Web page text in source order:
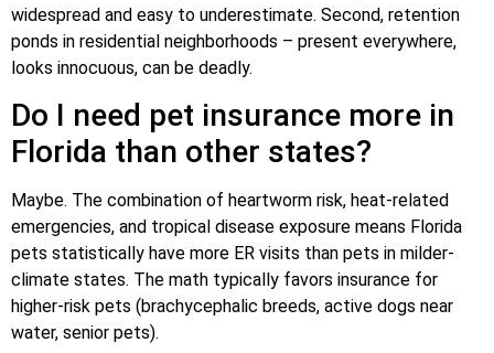
widespread and easy to underestimate. Second, retention
ponds in residential neighborhoods – present everywhere,
looks innocuous, can be deadly.
Do I need pet insurance more in
Florida than other states?
Maybe. The combination of heartworm risk, heat-related
emergencies, and tropical disease exposure means Florida
pets statistically have more ER visits than pets in milder-
climate states. The math typically favors insurance for
higher-risk pets (brachycephalic breeds, active dogs near
water, senior pets).